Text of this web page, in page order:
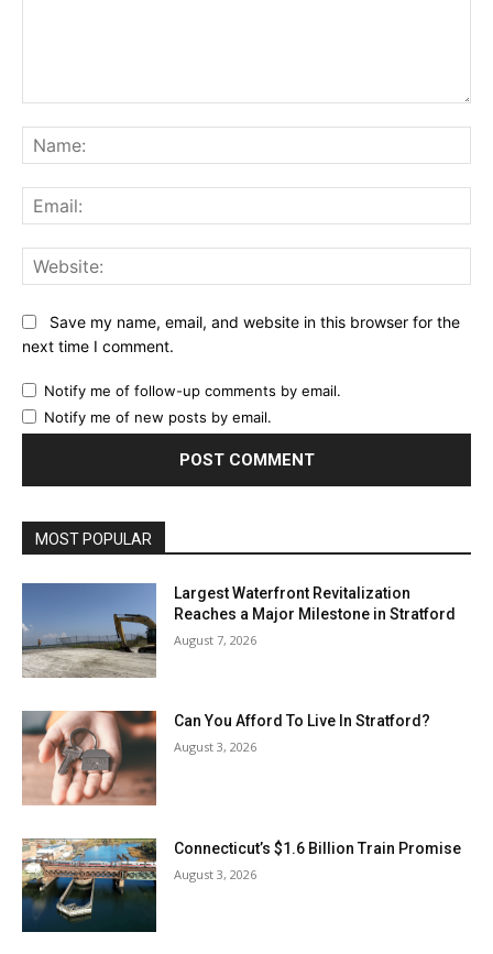
Save my name, email, and website in this browser for the
next time I comment.
Notify me of follow-up comments by email.
Notify me of new posts by email.
MOST POPULAR
Largest Waterfront Revitalization
Reaches a Major Milestone in Stratford
August 7, 2026
Can You Afford To Live In Stratford?
August 3, 2026
Connecticut’s $1.6 Billion Train Promise
August 3, 2026